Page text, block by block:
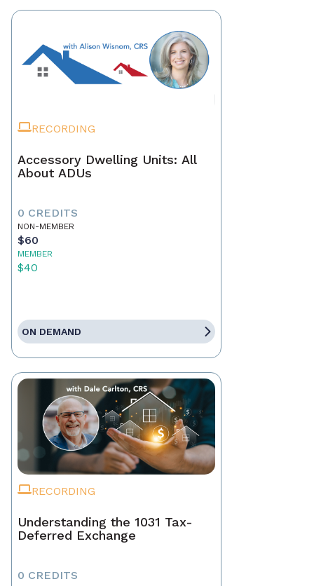
RECORDING
Accessory Dwelling Units: All
About ADUs
0 CREDITS
NON-MEMBER
$60
MEMBER
$40
ON DEMAND
RECORDING
Understanding the 1031 Tax-
Deferred Exchange
0 CREDITS